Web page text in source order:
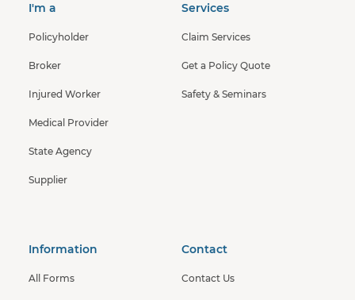
I'm a
Policyholder
Broker
Injured Worker
Medical Provider
State Agency
Supplier
Services
Claim Services
Get a Policy Quote
Safety & Seminars
Information
All Forms
Contact
Contact Us